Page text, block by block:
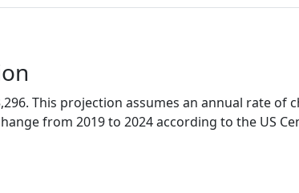
This projection assumes an annual rate of
from 2019 to 2024 according to the US